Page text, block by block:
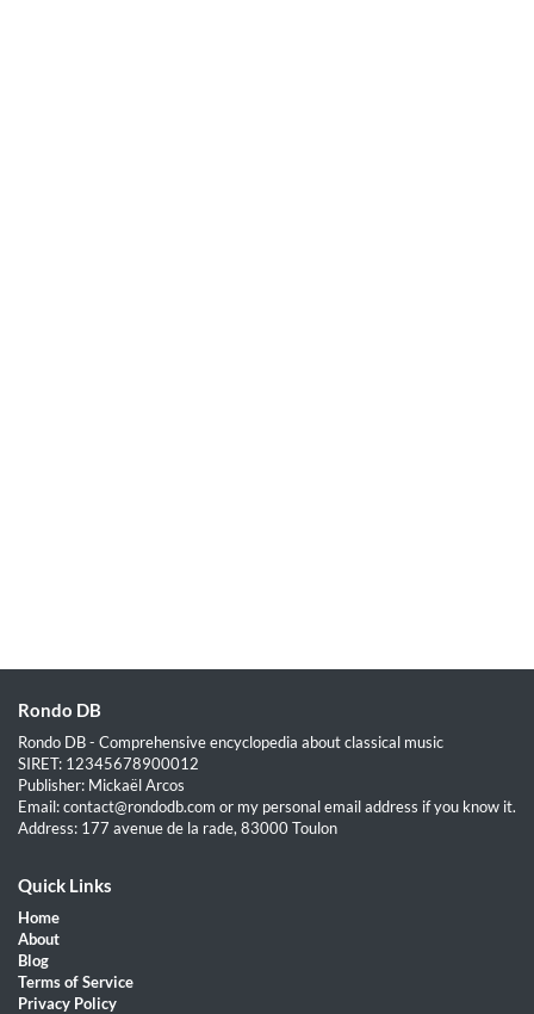
Rondo DB
Rondo DB - Comprehensive encyclopedia about classical music
SIRET: 12345678900012
Publisher: Mickaël Arcos
Email: contact@rondodb.com or my personal email address if you know it.
Address: 177 avenue de la rade, 83000 Toulon
Quick Links
Home
About
Blog
Terms of Service
Privacy Policy